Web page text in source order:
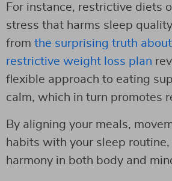
For instance, restrictive diets
stress that harms sleep
from the surprising truth
restrictive weight loss plan
flexible approach to eating
calm, which in turn promotes
By aligning your meals,
habits with your sleep routine,
harmony in both body and